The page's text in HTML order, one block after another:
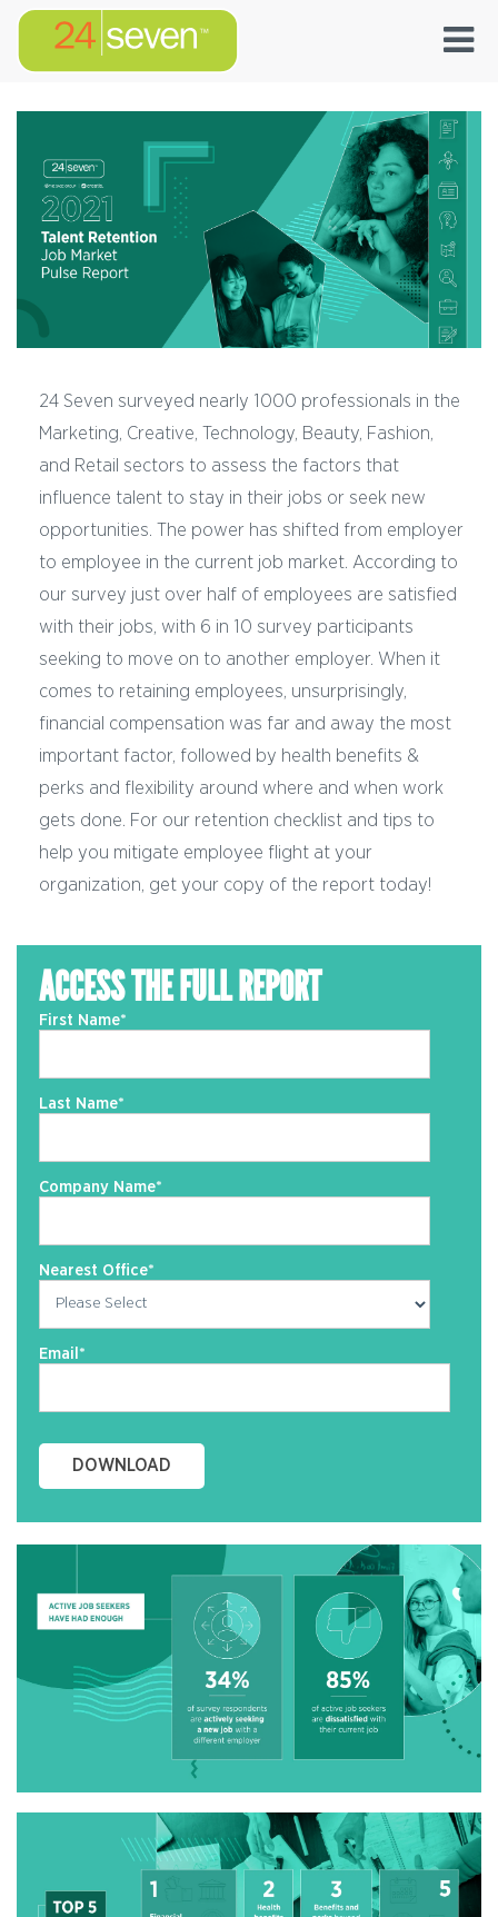
24 Seven surveyed nearly 1000 professionals in the
Marketing, Creative, Technology, Beauty, Fashion,
and Retail sectors to assess the factors that
influence talent to stay in their jobs or seek new
opportunities. The power has shifted from employer
to employee in the current job market. According to
our survey just over half of employees are satisfied
with their jobs, with 6 in 10 survey participants
seeking to move on to another employer. When it
comes to retaining employees, unsurprisingly,
financial compensation was far and away the most
important factor, followed by health benefits &
perks and flexibility around where and when work
gets done. For our retention checklist and tips to
help you mitigate employee flight at your
organization, get your copy of the report today!
ACCESS THE FULL REPORT
First Name*
Last Name*
Company Name*
Nearest Office*
Email *